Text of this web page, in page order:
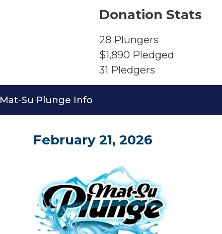
Donation Stats
28 Plungers
$1,890 Pledged
31 Pledgers
Mat-Su Plunge Info
February 21, 2026